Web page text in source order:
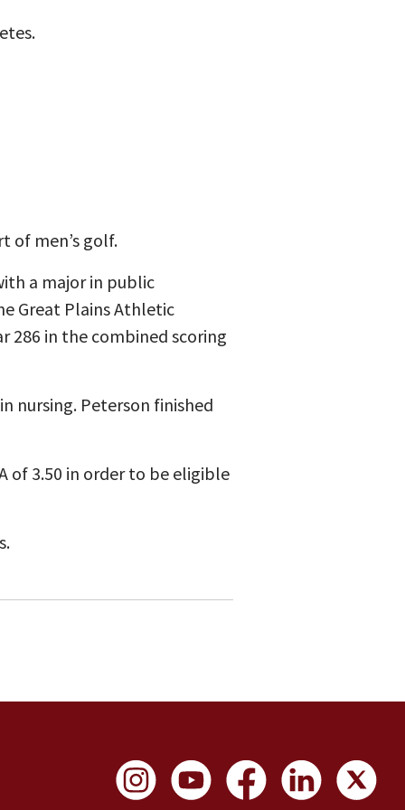
of men’s golf.
a major in public
Great Plains Athletic
286 in the combined scoring
nursing. Peterson finished
of 3.50 in order to be eligible
Social Links